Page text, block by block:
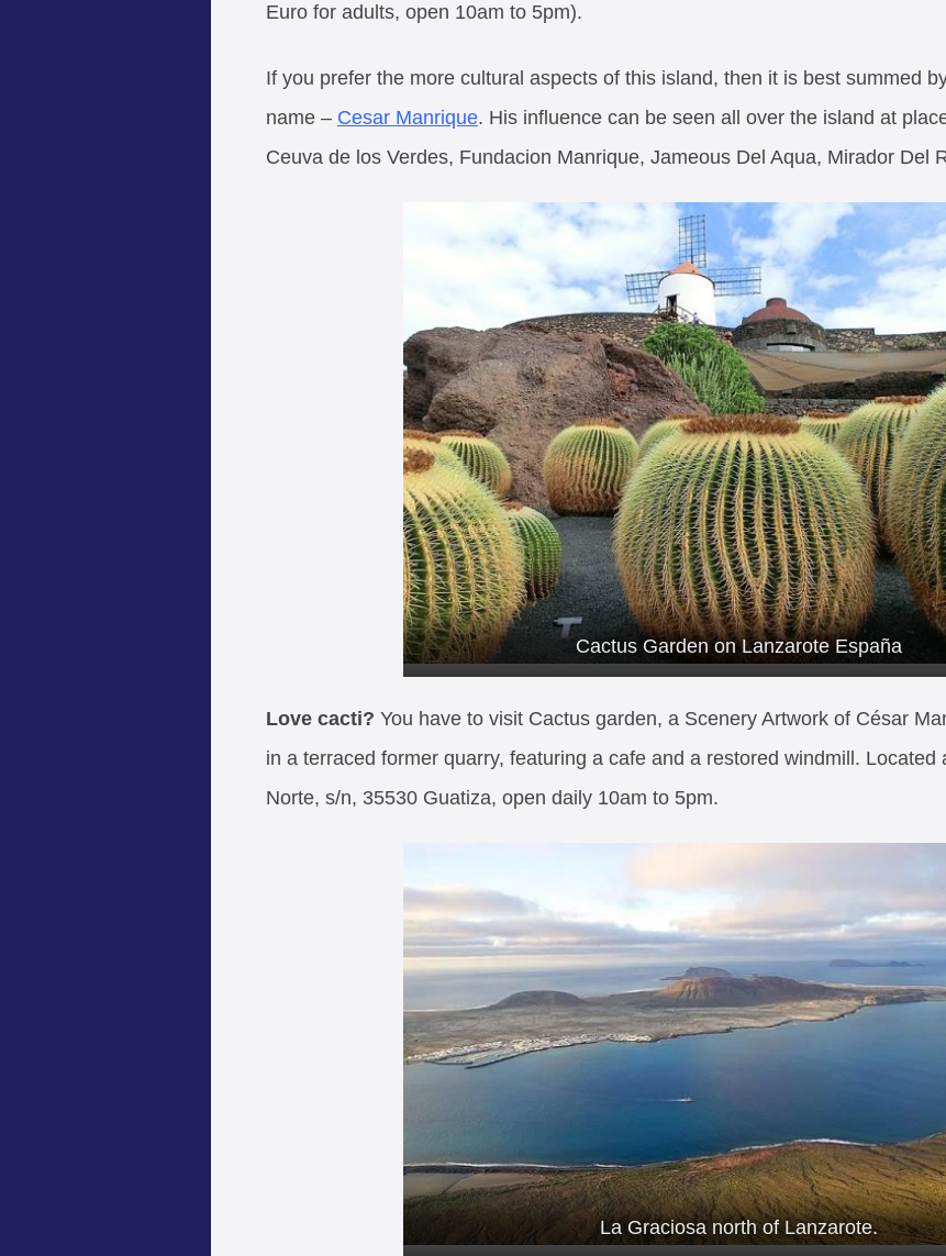
Euro for adults, open 10am to 5pm).
If you prefer the more cultural aspects of this island, then it is best summed
name – Cesar Manrique. His influence can be seen all over the island at
Ceuva de los Verdes, Fundacion Manrique, Jameous Del Aqua, Mirador Del
Cactus Garden on Lanzarote España
Love cacti? You have to visit Cactus garden, a Scenery Artwork of César
in a terraced former quarry, featuring a cafe and a restored windmill. Located
Norte, s/n, 35530 Guatiza, open daily 10am to 5pm.
La Graciosa north of Lanzarote.